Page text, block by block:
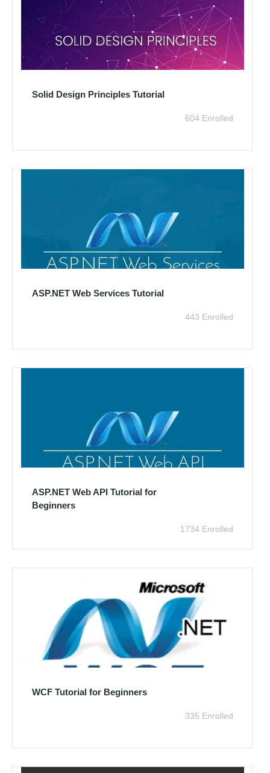
Solid Design Principles Tutorial
604 Enrolled
ASP.NET Web Services Tutorial
443 Enrolled
ASP.NET Web API Tutorial for
Beginners
1734 Enrolled
WCF Tutorial for Beginners
335 Enrolled